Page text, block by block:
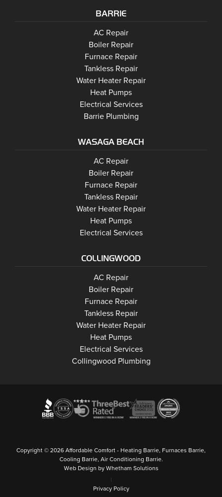
BARRIE
AC RepairBarrie
Boiler RepairBarrie
Furnace RepairBarrie
Tankless RepairBarrie
Water Heater RepairBarrie
Heat PumpsBarrie
Electrical ServicesBarrie
Barrie Plumbing
WASAGA BEACH
Wasaga Beach
AC RepairWasaga Beach
Boiler RepairWasaga Beach
Wasaga Beach
Furnace RepairWasaga Beach
Wasaga Beach
Tankless RepairWasaga Beach
Water Heater RepairWasaga Beach
Heat PumpsWasaga Beach
Electrical ServicesWasaga Beach
COLLINGWOOD
AC RepairCollingwood
Boiler RepairCollingwood
Furnace RepairCollingwood
Tankless RepairCollingwood
Water Heater RepairCollingwood
Heat PumpsCollingwood
Electrical ServicesCollingwood
Collingwood Plumbing
Copyright © 2026 Affordable Comfort - Heating Barrie, Furnaces Barrie,
Cooling Barrie, Air Conditioning Barrie.
Web Design by Whetham Solutions
|
Privacy Policy